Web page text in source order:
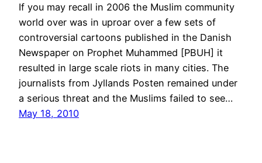
If you may recall in 2006 the Muslim community
world over was in uproar over a few sets of
controversial cartoons published in the Danish
Newspaper on Prophet Muhammed [PBUH] it
resulted in large scale riots in many cities. The
journalists from Jyllands Posten remained under
a serious threat and the Muslims failed to see…
May 18, 2010